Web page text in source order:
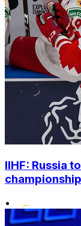
IIHF: Russia
•